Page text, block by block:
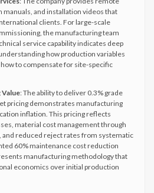
manuals, and installation videos that
clients. For large-scale
the manufacturing team
service capability indicates deep
how production variables
to compensate for site-specific
: The ability to deliver 0.3% grade
pricing demonstrates manufacturing
inflation. This pricing reflects
material cost management through
reduced reject rates from systematic
60% maintenance cost reduction
manufacturing methodology that
economics over initial production